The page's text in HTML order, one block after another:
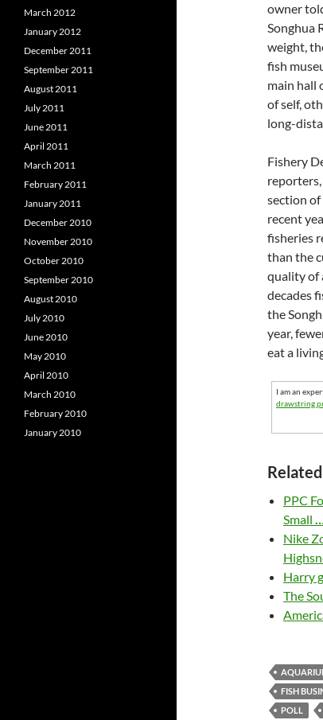
owner
Songhua
weight,
fish
main hall
of self,
long-
Fishery
section
recent
fisheries
than the
quality of
decades
the
year,
eat a
I am an
drawstring
PPC
Small
Nike
Harry
The
FISH
POLL
March 2012
January 2012
December 2011
September 2011
August 2011
July 2011
June 2011
April 2011
March 2011
February 2011
January 2011
December 2010
November 2010
October 2010
September 2010
August 2010
July 2010
June 2010
May 2010
April 2010
March 2010
February 2010
January 2010